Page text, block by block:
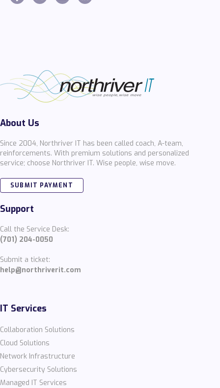
About Us
Since 2004, Northriver IT has been called coach, A-team,
reinforcements. With premium solutions and personalized
service; choose Northriver IT. Wise people, wise move.
SUBMIT PAYMENT
Support
Call the Service Desk:
(701) 204-0050
Submit a ticket:
help@northriverit.com
IT Services
Collaboration Solutions
Cloud Solutions
Network Infrastructure
Cybersecurity Solutions
Managed IT Services